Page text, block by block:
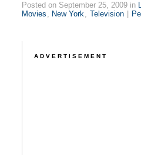
Posted on September 25, 2009 in
Movies , New York, Television
ADVERTISEMENT